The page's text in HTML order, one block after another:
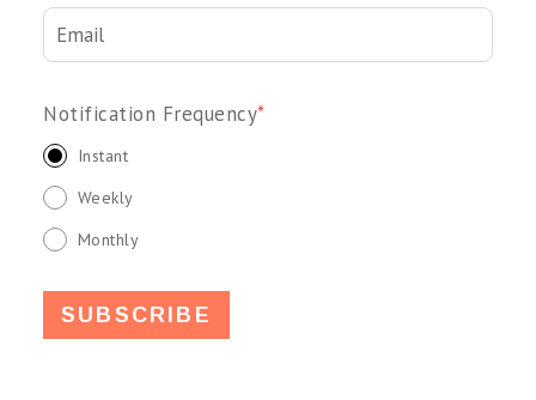
Notification Frequency*
Instant
Weekly
Monthly